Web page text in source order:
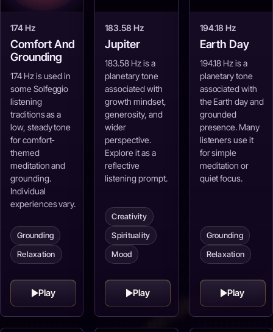
174 Hz
Comfort And
Grounding
174 Hz is used in
some Solfeggio
listening
traditions as a
low, steady tone
for comfort-
themed
meditation and
grounding.
Individual
experiences vary.
Grounding
Relaxation
Play
183.58 Hz
Jupiter
183.58 Hz is a
planetary tone
associated with
growth mindset,
generosity, and
wider
perspective.
Explore it as a
reflective
listening prompt.
Creativity
Spirituality
Mood
Play
194.18 Hz
Earth Day
194.18 Hz is a
planetary tone
associated with
the Earth day and
grounded
presence. Many
listeners use it
for simple
meditation or
quiet focus.
Grounding
Relaxation
Play